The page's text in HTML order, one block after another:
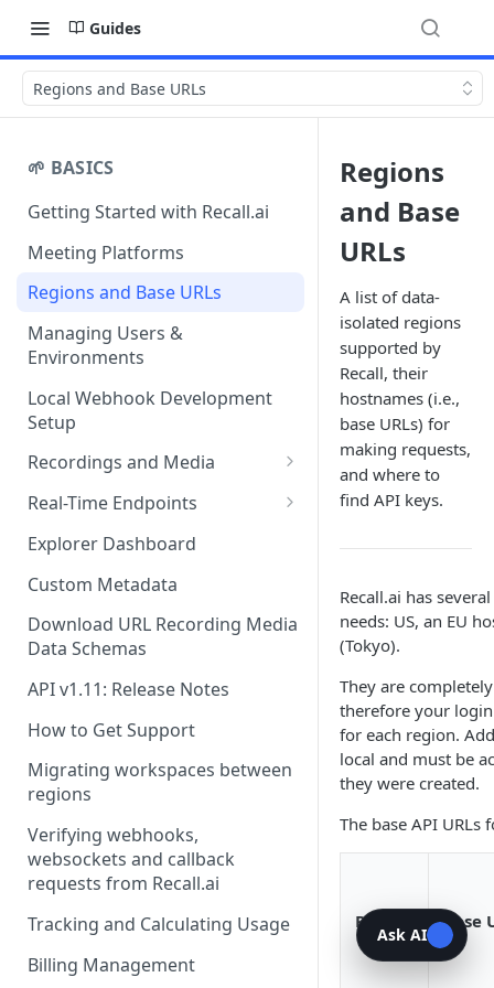
Guides
Regions and Base URLs
🌱 BASICS
Getting Started with Recall.ai
Meeting Platforms
Regions and Base URLs
Managing Users &
Environments
Local Webhook Development
Setup
Recordings and Media
Recording Webhooks
Real-Time Endpoints
Real-Time Webhook Endpoints
Real-Time Websocket
Endpoints
Real-Time Event Payloads
Explorer Dashboard
Custom Metadata
Download URL Recording Media
Data Schemas
API v1.11: Release Notes
How to Get Support
Migrating workspaces between
regions
Verifying webhooks,
websockets and callback
requests from Recall.ai
Tracking and Calculating Usage
Billing Management
Regions
and Base
URLs
A list of data-
isolated regions
supported by
Recall, their
hostnames (i.e.,
base URLs) for
making requests,
and where to
find API keys.
Recall.ai has
needs: US, an EU
(Tokyo).
They are
therefore your
for each region.
local and must be
they were created.
The base API
Region Base
Ask AI